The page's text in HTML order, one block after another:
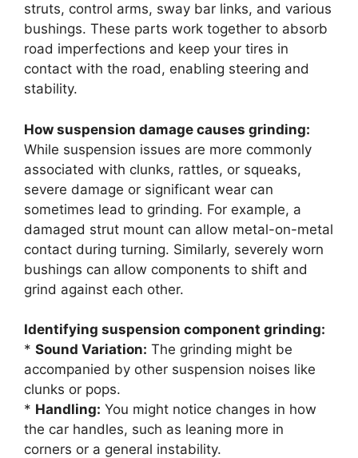
struts, control arms, sway bar links, and various
bushings. These parts work together to absorb
road imperfections and keep your tires in
contact with the road, enabling steering and
stability.
How suspension damage causes grinding:
While suspension issues are more commonly
associated with clunks, rattles, or squeaks,
severe damage or significant wear can
sometimes lead to grinding. For example, a
damaged strut mount can allow metal-on-metal
contact during turning. Similarly, severely worn
bushings can allow components to shift and
grind against each other.
Identifying suspension component grinding:
* Sound Variation: The grinding might be
accompanied by other suspension noises like
clunks or pops.
* Handling: You might notice changes in how
the car handles, such as leaning more in
corners or a general instability.